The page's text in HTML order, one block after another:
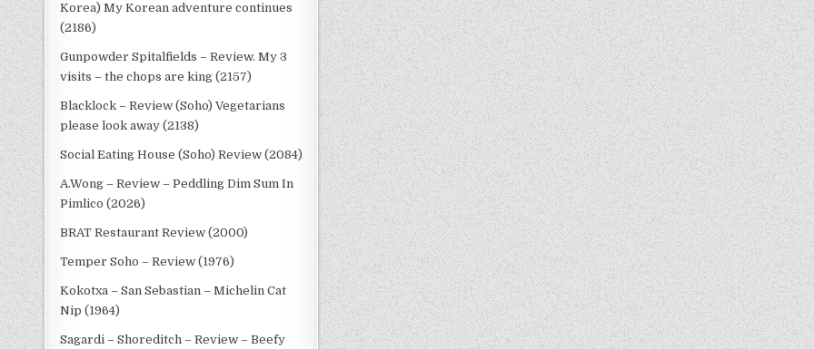
Korea) My Korean adventure continues
(2186)
Gunpowder Spitalfields – Review. My 3
visits – the chops are king (2157)
Blacklock – Review (Soho) Vegetarians
please look away (2138)
Social Eating House (Soho) Review (2084)
A.Wong – Review – Peddling Dim Sum In
Pimlico (2026)
BRAT Restaurant Review (2000)
Temper Soho – Review (1976)
Kokotxa – San Sebastian – Michelin Cat
Nip (1964)
Sagardi – Shoreditch – Review – Beefy